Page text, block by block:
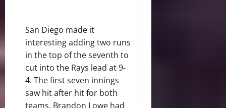
San Diego made it
interesting adding two runs
in the top of the seventh to
cut into the Rays lead at 9-
4. The first seven innings
saw hit after hit for both
teams. Brandon Lowe had